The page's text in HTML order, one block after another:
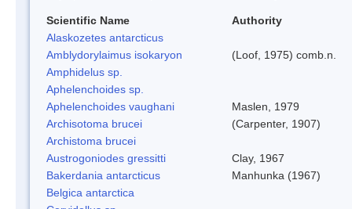
Scientific Name
Authority
Alaskozetes antarcticus
Amblydorylaimus isokaryon
(Loof, 1975) comb.n.
Amphidelus sp.
Aphelenchoides sp.
Aphelenchoides vaughani
Maslen, 1979
Archisotoma brucei
(Carpenter, 1907)
Archistoma brucei
Austrogoniodes gressitti
Clay, 1967
Bakerdania antarcticus
Manhunka (1967)
Belgica antarctica